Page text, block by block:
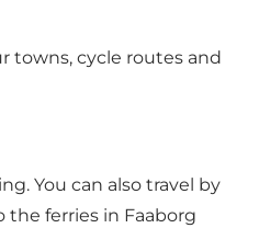
towns, cycle routes and
You can also travel by
the ferries in Faaborg